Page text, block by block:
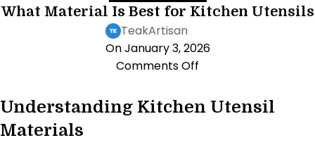
What Material Is Best for Kitchen Utensils
TeakArtisan
On January 3, 2026
Comments Off
Understanding Kitchen Utensil
Materials